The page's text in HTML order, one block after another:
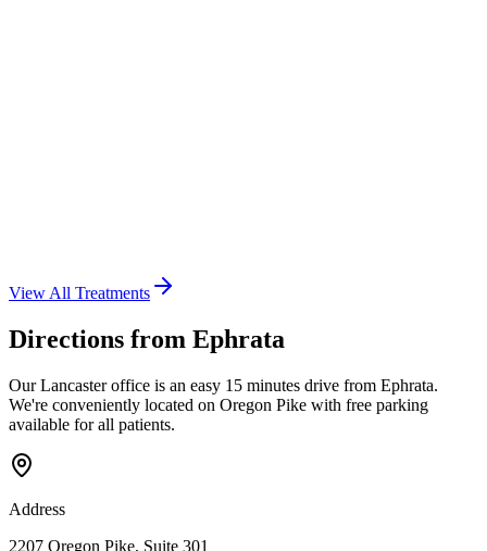
View All Treatments
Directions from Ephrata
Our Lancaster office is an easy 15 minutes drive from Ephrata.
We're conveniently located on Oregon Pike with free parking
available for all patients.
Address
2207 Oregon Pike, Suite 301